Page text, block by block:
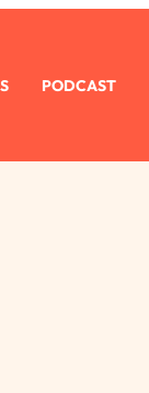
PODCAST